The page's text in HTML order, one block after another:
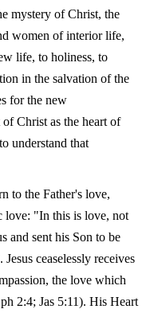
mystery of Christ, the
women of interior life,
life, to holiness, to
in the salvation of the
for the new
Christ as the heart of
understand that
to the Father's love,
love: "In this is love, not
and sent his Son to be
ceaselessly receives
the love which
2:4; Jas 5:11). His Heart